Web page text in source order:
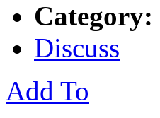
Category:
Discuss
Add To